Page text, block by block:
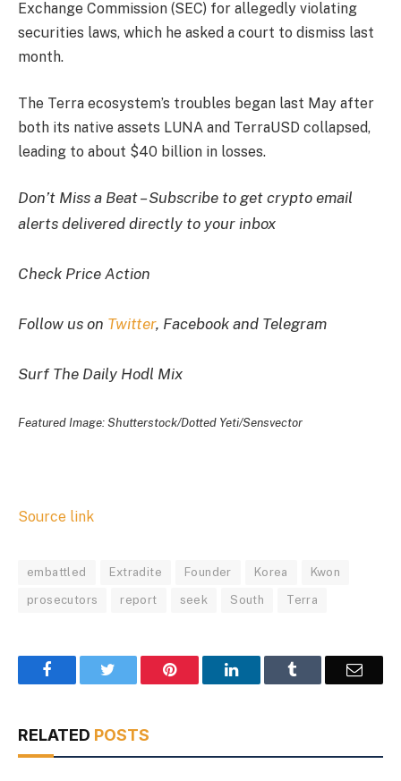
Exchange Commission (SEC) for allegedly violating
securities laws, which he asked a court to dismiss last
month.
The Terra ecosystem’s troubles began last May after
both its native assets LUNA and TerraUSD collapsed,
leading to about $40 billion in losses.
Don’t Miss a Beat – Subscribe to get crypto email
alerts delivered directly to your inbox
Check Price Action
Follow us on Twitter, Facebook and Telegram
Surf The Daily Hodl Mix
Featured Image: Shutterstock/Dotted Yeti/Sensvector
Source link
embattled Extradite Founder Korea Kwon
prosecutors report seek South Terra
Facebook Pinterest LinkedIn Email
RELATED POSTS